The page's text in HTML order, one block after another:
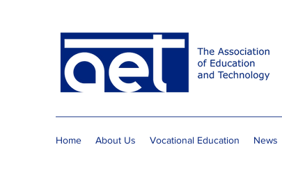
Home About Us Vocational Education News